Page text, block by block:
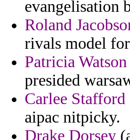
evangelisation
Roland
rivals model
Patricia Watson
presided
Carlee Stafford
aipac nitpicky.
Drake Dorsey